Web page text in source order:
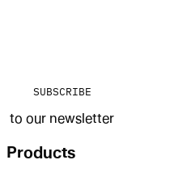
SUBSCRIBE
to our newsletter
Products